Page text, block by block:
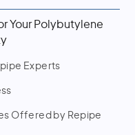
Your Polybutylene
Experts
Offered by Repipe